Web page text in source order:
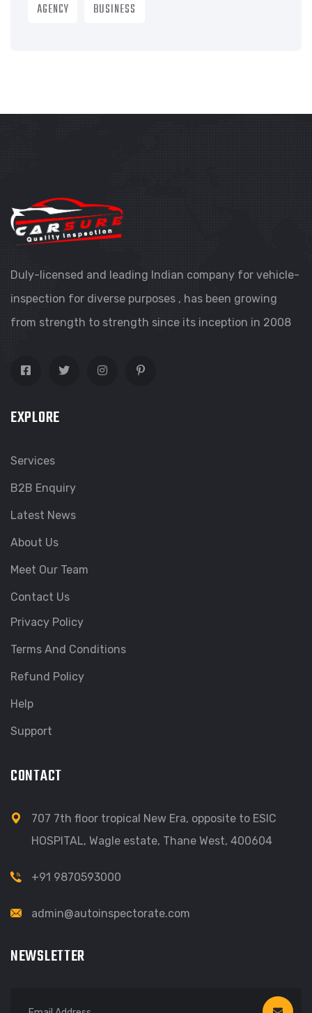
AGENCY BUSINESS
Duly-licensed and leading Indian company for vehicle-
inspection for diverse purposes , has been growing
from strength to strength since its inception in 2008
EXPLORE
Services
B2B Enquiry
Latest News
About Us
Meet Our Team
Contact Us
Privacy Policy
Terms And Conditions
Refund Policy
Help
Support
CONTACT
707 7th floor tropical New Era, opposite to ESIC
HOSPITAL, Wagle estate, Thane West, 400604
+91 9870593000
admin@autoinspectorate.com
NEWSLETTER